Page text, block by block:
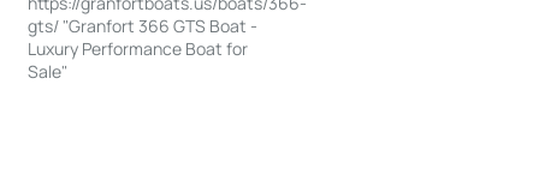
gts/ "Granfort 366 GTS Boat -
Luxury Performance Boat for
Sale"